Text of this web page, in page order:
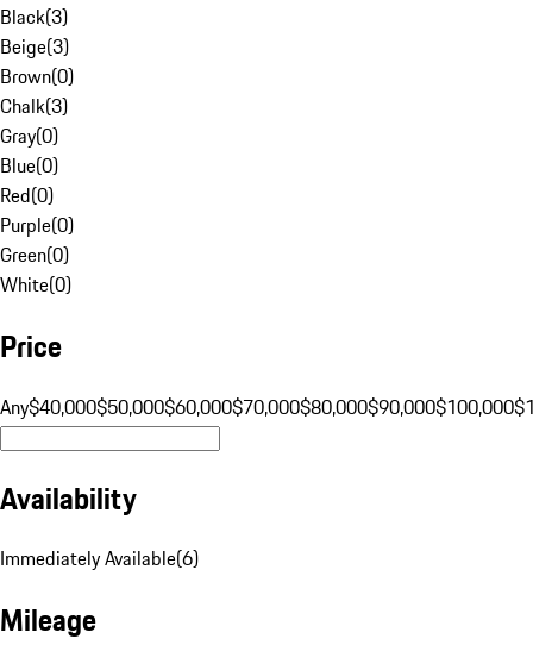
Black(3)
Beige(3)
Brown(0)
Chalk(3)
Gray(0)
Blue(0)
Red(0)
Purple(0)
Green(0)
White(0)
Price
Any$40,000$50,000$60,000$70,000$80,000$90,000$100,000
Availability
Immediately Available(6)
Mileage